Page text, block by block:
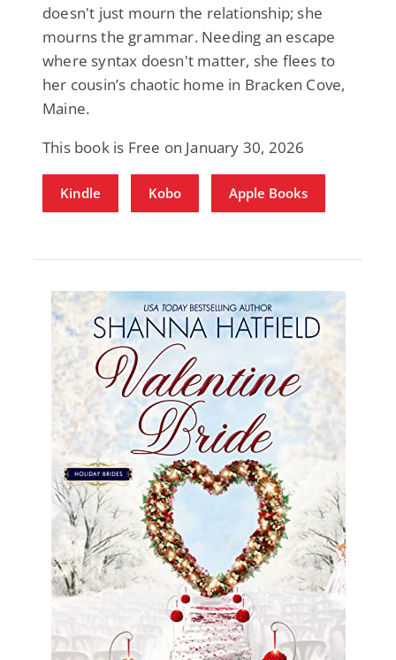
doesn't just mourn the relationship; she
mourns the grammar. Needing an escape
where syntax doesn't matter, she flees to
her cousin’s chaotic home in Bracken Cove,
Maine.
This book is Free on January 30, 2026
Kindle Kobo Apple Books